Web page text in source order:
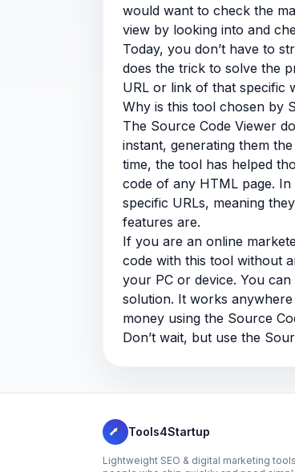
would want to check the
view by looking into and
Today, you don’t have to
does the trick to solve the
URL or link of that specific
Why is this tool chosen by
The Source Code Viewer
instant, generating them
time, the tool has helped
code of any HTML page.
specific URLs, meaning
features are.
If you are an online
code with this tool without
your PC or device. You
solution. It works
money using the Source
Don’t wait, but use the
Tools4Startup
Lightweight SEO & digital marketing